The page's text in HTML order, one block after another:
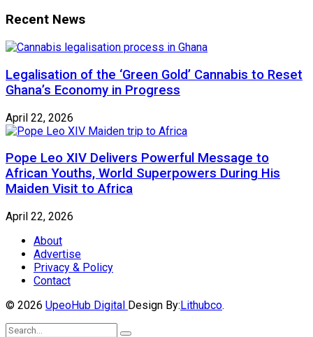
Recent News
Legalisation of the ‘Green Gold’ Cannabis to Reset
Ghana’s Economy in Progress
April 22, 2026
Pope Leo XIV Delivers Powerful Message to
African Youths, World Superpowers During His
Maiden Visit to Africa
April 22, 2026
About
Advertise
Privacy & Policy
Contact
© 2026 UpeoHub Digital Design By:Lithubco.